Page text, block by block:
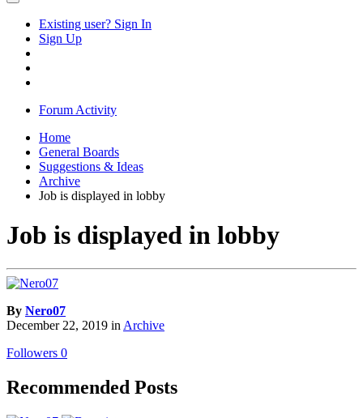
Existing user? Sign In
Sign Up
Forum Activity
Home
General Boards
Suggestions & Ideas
Archive
Job is displayed in lobby
Job is displayed in lobby
By Nero07
December 22, 2019 in Archive
Followers 0
Recommended Posts